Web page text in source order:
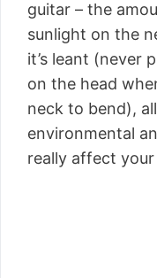
guitar – the
sunlight on the
it’s leant (never
on the head
neck to bend),
environmental
really affect